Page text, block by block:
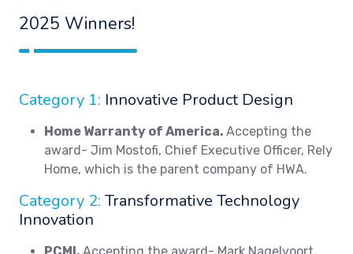
2025 Winners!
Category 1: Innovative Product Design
Home Warranty of America. Accepting the
award- Jim Mostofi, Chief Executive Officer, Rely
Home, which is the parent company of HWA.
Category 2: Transformative Technology
Innovation